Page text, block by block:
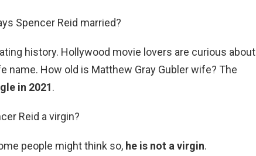
Spencer Reid married?
history. Hollywood movie lovers are curious about
name. How old is Matthew Gray Gubler wife? The
in 2021.
Reid a virgin?
people might think so, he is not a virgin.